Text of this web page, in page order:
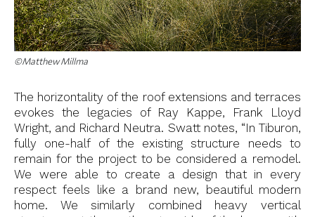
©Matthew Millma
The horizontality of the roof extensions and terraces
evokes the legacies of Ray Kappe, Frank Lloyd
Wright, and Richard Neutra. Swatt notes, “In Tiburon,
fully one-half of the existing structure needs to
remain for the project to be considered a remodel.
We were able to create a design that in every
respect feels like a brand new, beautiful modern
home. We similarly combined heavy vertical